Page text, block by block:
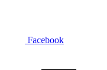
Facebook